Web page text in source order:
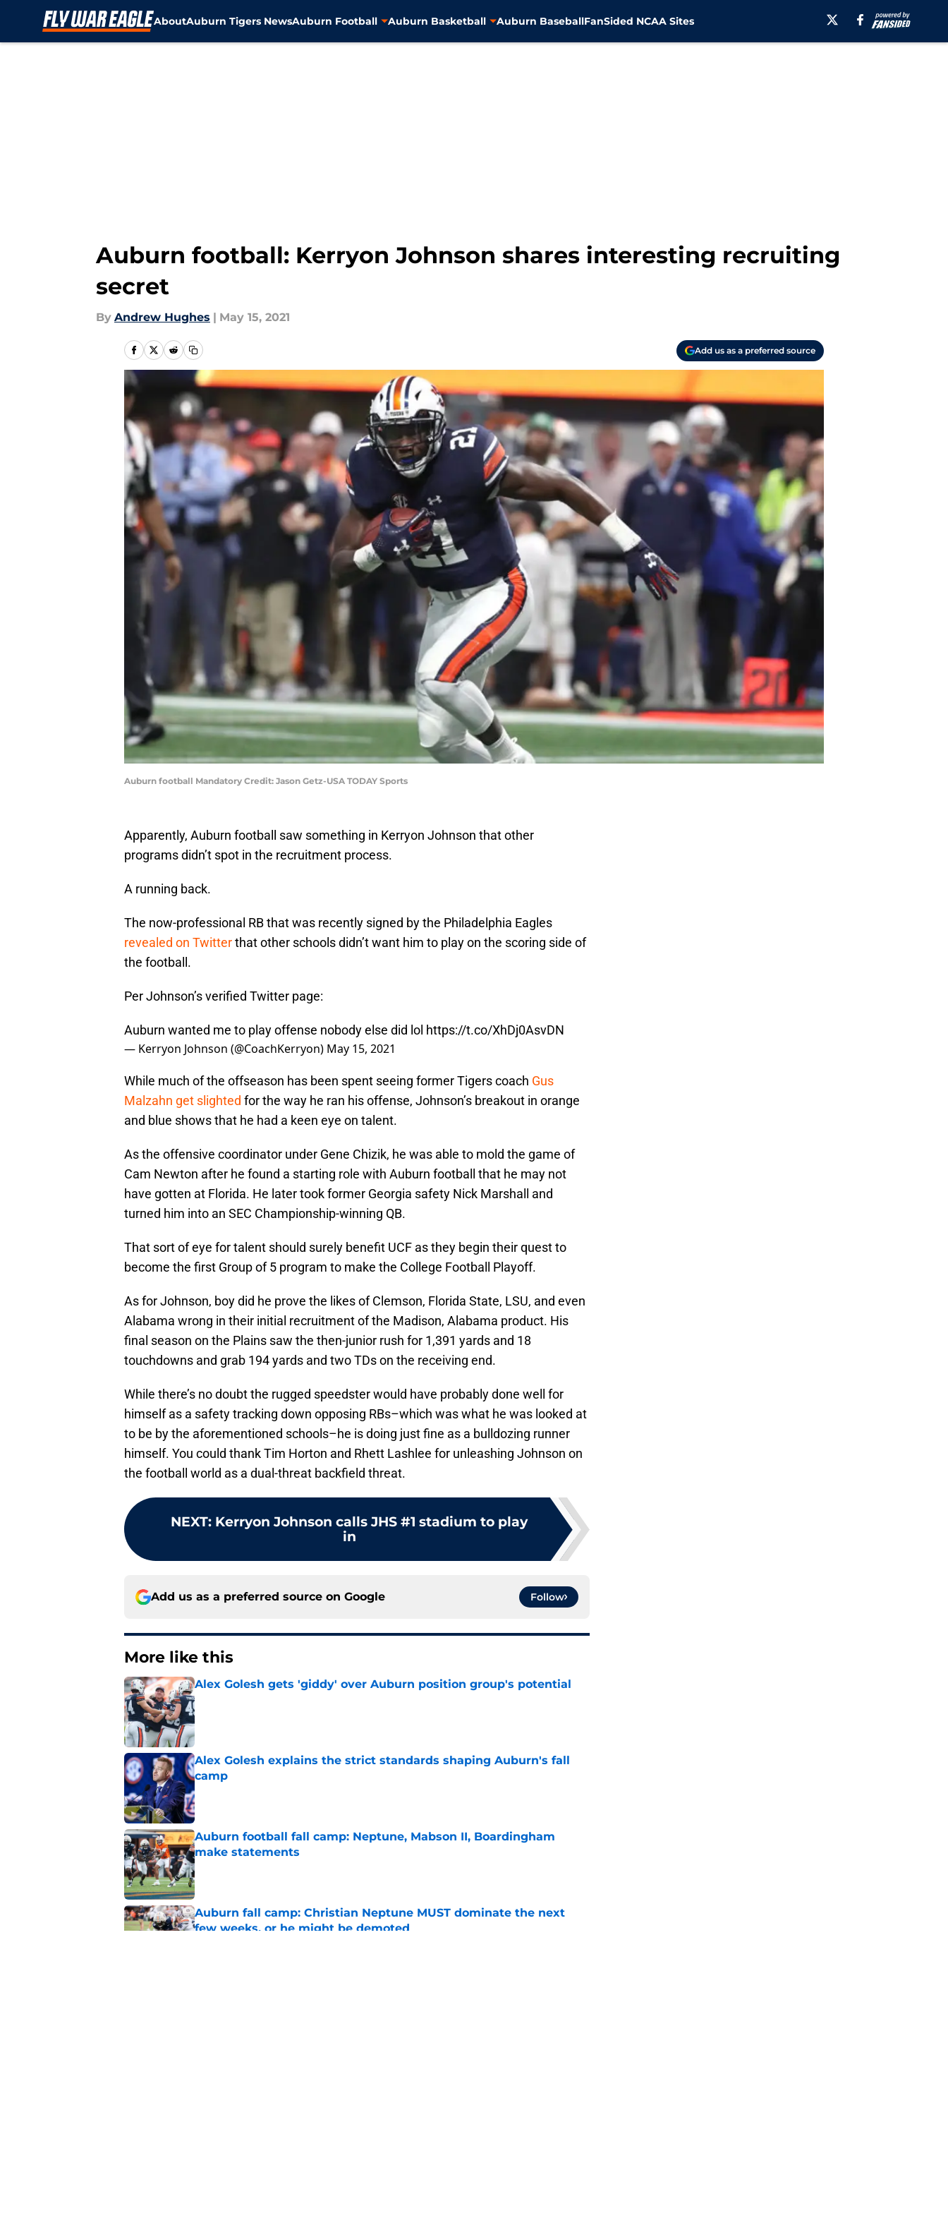
AboutAuburn Tigers NewsAuburn Football Auburn Basketball Auburn BaseballFanSided NCAA Sites
Auburn football: Kerryon Johnson shares interesting recruiting
secret
By Andrew Hughes | May 15, 2021
Add us as a preferred source
Auburn football Mandatory Credit: Jason Getz-USA TODAY Sports
Apparently, Auburn football saw something in Kerryon Johnson that other
programs didn’t spot in the recruitment process.
A running back.
The now-professional RB that was recently signed by the Philadelphia Eagles
revealed on Twitterthat other schools didn’t want him to play on the scoring side of
the football.
Per Johnson’s verified Twitter page:
Auburn wanted me to play offense nobody else did lol https://t.co/XhDj0AsvDN
— Kerryon Johnson (@CoachKerryon) May 15, 2021
While much of the offseason has been spent seeing former Tigers coach Gus
Malzahn get slighted for the way he ran his offense, Johnson’s breakout in orange
and blue shows that he had a keen eye on talent.
As the offensive coordinator under Gene Chizik, he was able to mold the game of
Cam Newton after he found a starting role with Auburn football that he may not
have gotten at Florida. He later took former Georgia safety Nick Marshall and
turned him into an SEC Championship-winning QB.
That sort of eye for talent should surely benefit UCF as they begin their quest to
become the first Group of 5 program to make the College Football Playoff.
As for Johnson, boy did he prove the likes of Clemson, Florida State, LSU, and even
Alabama wrong in their initial recruitment of the Madison, Alabama product. His
final season on the Plains saw the then-junior rush for 1,391 yards and 18
touchdowns and grab 194 yards and two TDs on the receiving end.
While there’s no doubt the rugged speedster would have probably done well for
himself as a safety tracking down opposing RBs–which was what he was looked at
to be by the aforementioned schools–he is doing just fine as a bulldozing runner
himself. You could thank Tim Horton and Rhett Lashlee for unleashing Johnson on
the football world as a dual-threat backfield threat.
NEXT: Kerryon Johnson calls JHS #1 stadium to play
in
Add us as a preferred source on Google Follow
More like this
Alex Golesh gets 'giddy' over Auburn position group's potential
Published by on Invalid Date
Alex Golesh explains the strict standards shaping Auburn's fall
camp
Published by on Invalid Date
Auburn football fall camp: Neptune, Mabson II, Boardingham
make statements
Published by on Invalid Date
Auburn fall camp: Christian Neptune MUST dominate the next
few weeks, or he might be demoted